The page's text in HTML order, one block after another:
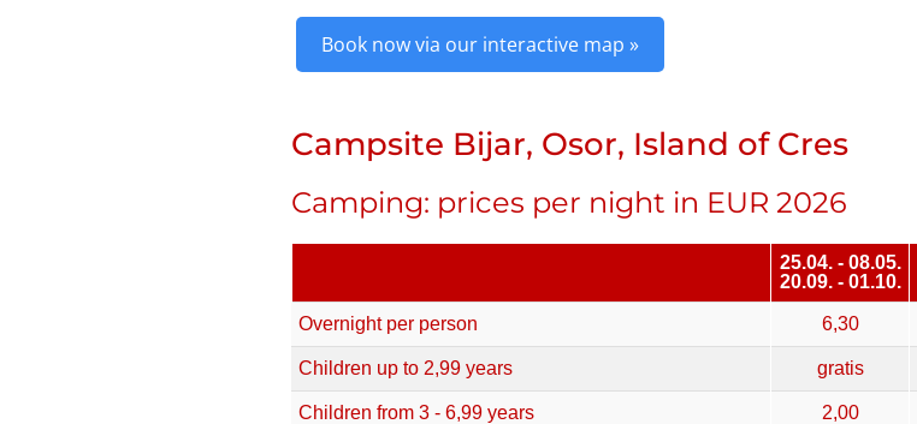
Book now via our interactive map »
Campsite Bijar, Osor, Island of Cres
Camping: prices per night in EUR 2026
25.04. - 08.05.
20.09. - 01.10.
Overnight per person 6,30
Children up to 2,99 years gratis
Children from 3 - 6,99 years 2,00